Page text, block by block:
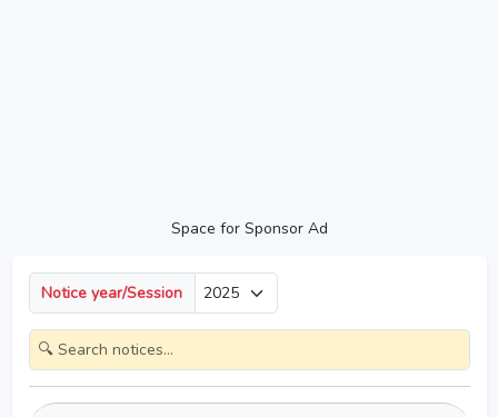
Space for Sponsor Ad
Notice year/Session